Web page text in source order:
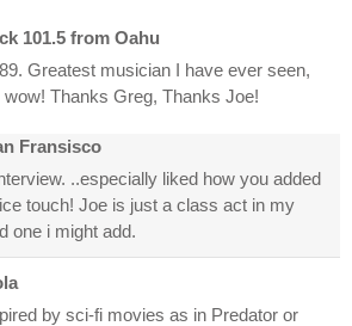
101.5 from Oahu
Greatest musician I have ever seen,
Thanks Greg, Thanks Joe!
Fransisco
..especially liked how you added
touch! Joe is just a class act in my
one i might add.
by sci-fi movies as in Predator or